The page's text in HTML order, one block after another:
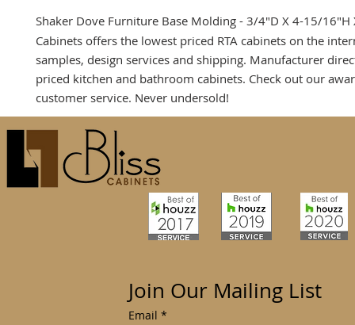
Shaker Dove Furniture Base Molding - 3/4"D X 4-15/16"H
Cabinets offers the lowest priced RTA cabinets on the
samples, design services and shipping. Manufacturer
priced kitchen and bathroom cabinets. Check out our
customer service. Never undersold!
Join Our Mailing List
Email *